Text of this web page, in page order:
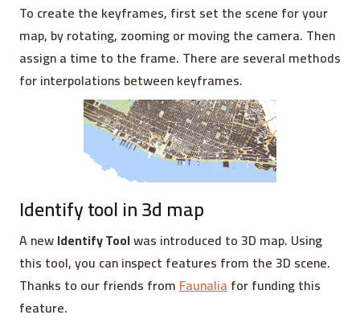
To create the keyframes, first set the scene for your
map, by rotating, zooming or moving the camera. Then
assign a time to the frame. There are several methods
for interpolations between keyframes.
Identify tool in 3d map
A newIdentify Toolwas introduced to 3D map. Using
this tool, you can inspect features from the 3D scene.
Thanks to our friends fromFaunaliafor funding this
feature.